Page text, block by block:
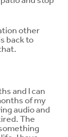
other
back to
and I can
of my
audio and
The